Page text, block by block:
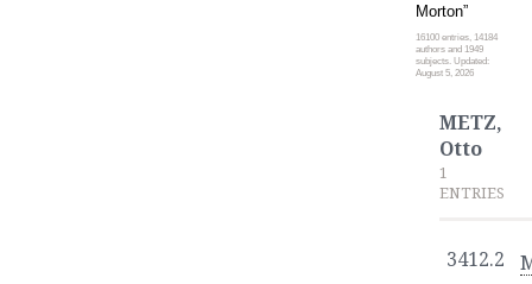
Morton”
16100 entries, 14184
authors and 1949
subjects. Updated:
August 5, 2026
METZ,
Otto
1
ENTRIES
3412.2